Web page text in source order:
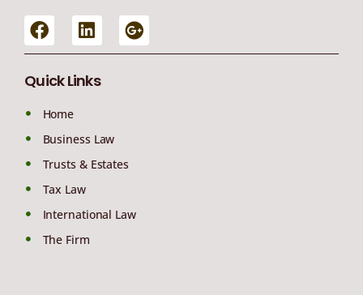
Quick Links
Home
Business Law
Trusts & Estates
Tax Law
International Law
The Firm